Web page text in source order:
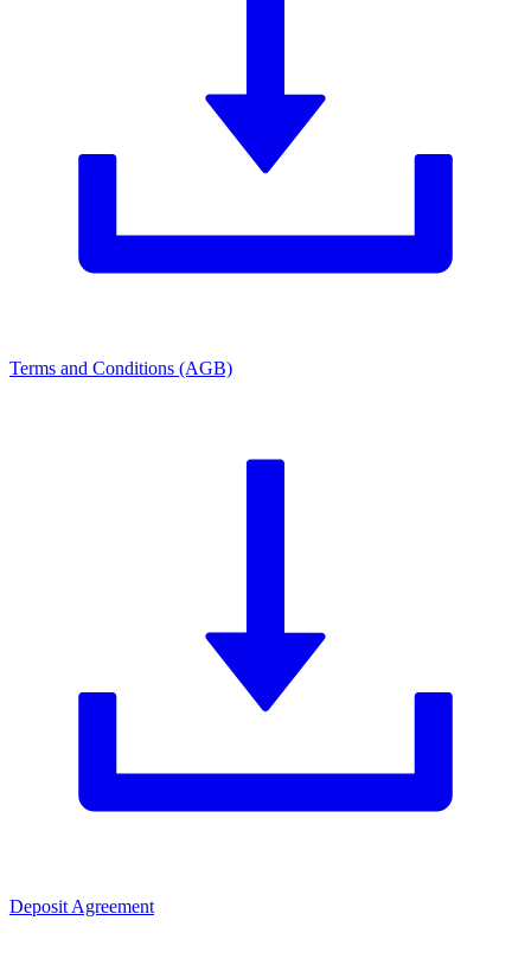
Terms and Conditions (AGB)
Deposit Agreement